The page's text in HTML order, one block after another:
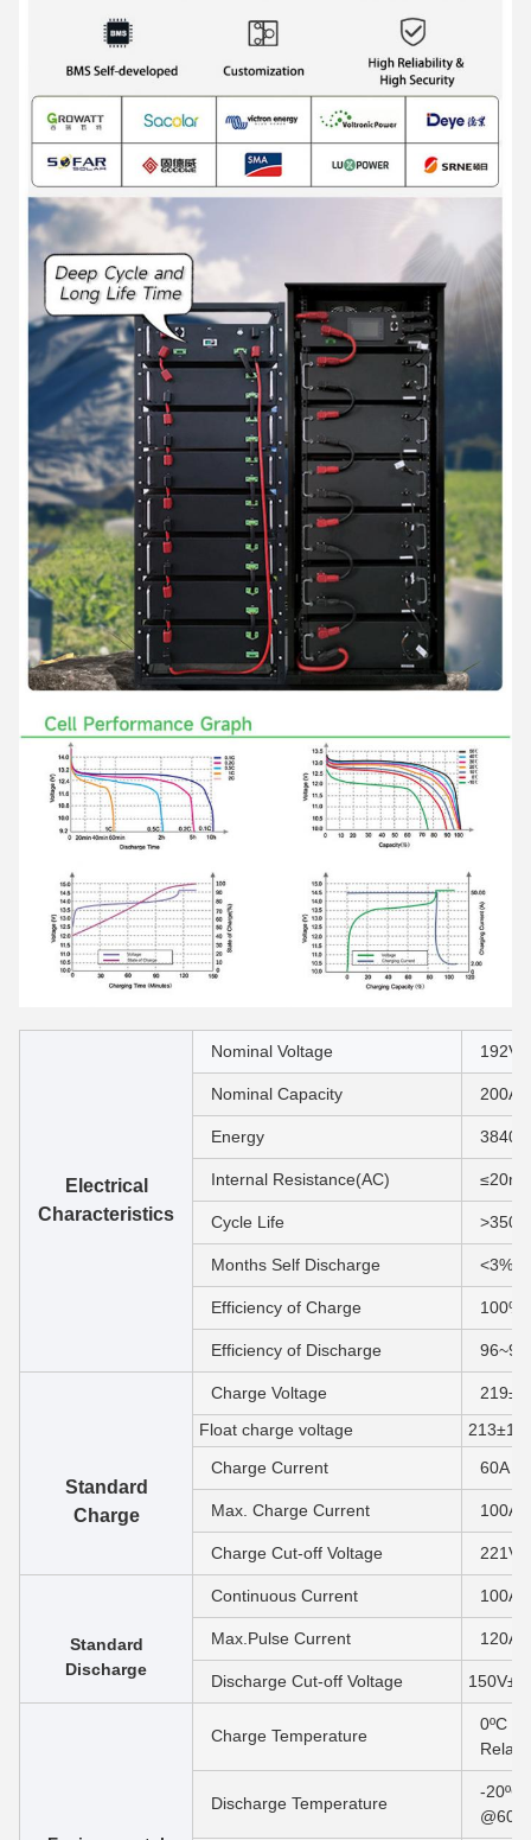
Electrical
Characteristics
Nominal Voltage 192V
Nominal Capacity 200Ah
Energy
Internal Resistance(AC)
Cycle Life >3500
Months Self Discharge <3%
Efficiency of Charge 100%
Efficiency of Discharge
Standard
Charge
Charge Voltage
Float charge voltage
213±1V
Charge Current
60A
Max. Charge Current 100A
Charge Cut-off Voltage
Standard
Discharge
Continuous Current 100A
Max.Pulse Current
Discharge Cut-off Voltage
Charge Temperature
0ºC
Discharge Temperature
-20ºC